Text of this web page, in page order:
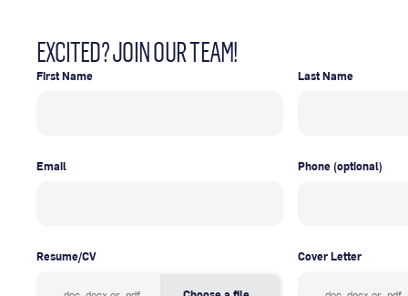
EXCITED? JOIN OUR TEAM!
First Name Last Name
Email Phone (optional)
Resume/CV Cover Letter